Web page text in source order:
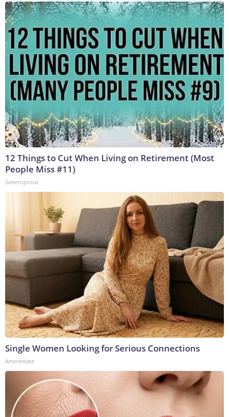
12 Things to Cut When Living on Retirement (Most
People Miss #11)
Greensprout
Single Women Looking for Serious Connections
Amoredate